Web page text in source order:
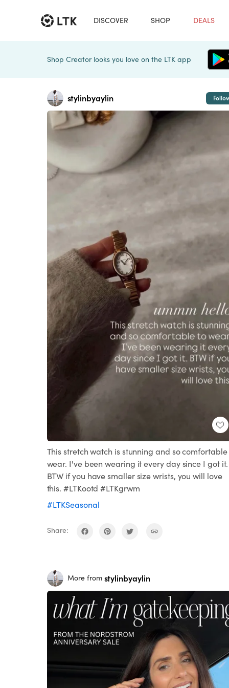
DISCOVER SHOP DEALS
Shop Creator looks you love on the LTK app
stylinbyaylin
This stretch watch is stunning and so comfortable
wear. I've been wearing it every day since I got it.
BTW if you have smaller size wrists, you will love
this. #LTKootd #LTKgrwm
#LTKSeasonal
Share:
More from stylinbyaylin